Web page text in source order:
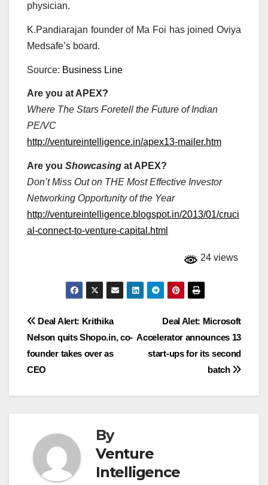
physician.
K.Pandiarajan founder of Ma Foi has joined Oviya
Medsafe’s board.
Source: Business Line
Are you at APEX?
Where The Stars Foretell the Future of Indian
PE/VC
http://ventureintelligence.in/apex13-mailer.htm
Are you Showcasing at APEX?
Don’t Miss Out on THE Most Effective Investor
Networking Opportunity of the Year
http://ventureintelligence.blogspot.in/2013/01/cruci
al-connect-to-venture-capital.html
24 views
Post
navigation
Deal Alet: Microsoft
Accelerator announces 13
start-ups for its second
batch
Deal Alert: Krithika
Nelson quits Shopo.in, co-
founder takes over as
CEO
By
Venture
Intelligence